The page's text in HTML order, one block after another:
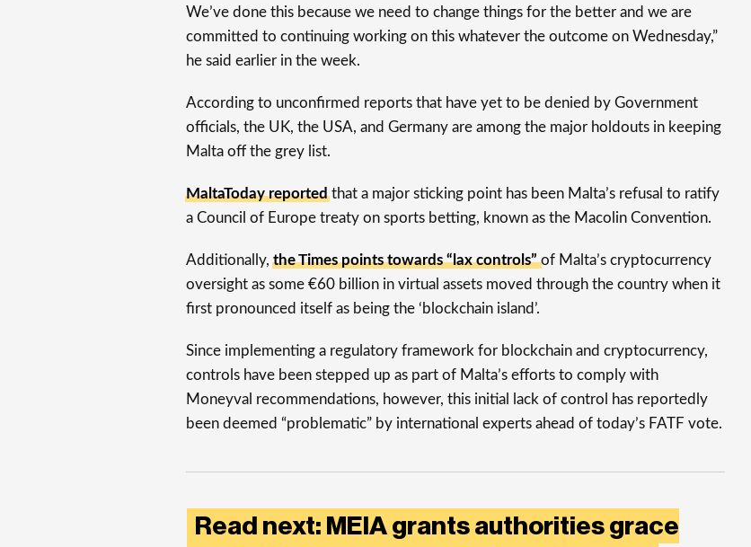
We’ve done this because we need to change things for the better and we are
committed to continuing working on this whatever the outcome on Wednesday,”
he said earlier in the week.
According to unconfirmed reports that have yet to be denied by Government
officials, the UK, the USA, and Germany are among the major holdouts in keeping
Malta off the grey list.
MaltaToday reportedthat a major sticking point has been Malta’s refusal to ratify
a Council of Europe treaty on sports betting, known as the Macolin Convention.
Additionally,the Times points towards “lax controls”of Malta’s cryptocurrency
oversight as some €60 billion in virtual assets moved through the country when it
first pronounced itself as being the ‘blockchain island’.
Since implementing a regulatory framework for blockchain and cryptocurrency,
controls have been stepped up as part of Malta’s efforts to comply with
Moneyval recommendations, however, this initial lack of control has reportedly
been deemed “problematic” by international experts ahead of today’s FATF vote.
Read next: MEIA grants authorities grace